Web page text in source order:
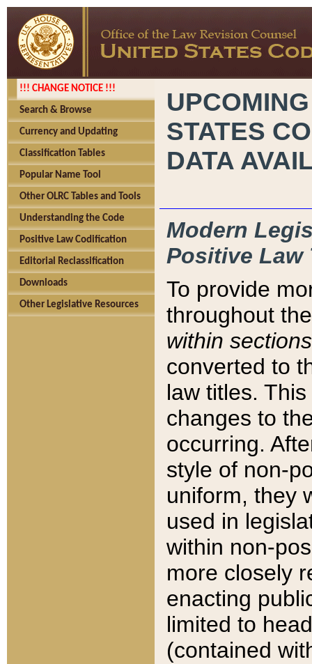
!!! CHANGE NOTICE !!!
Search & Browse
Currency and Updating
Classification Tables
Popular Name Tool
Other OLRC Tables and Tools
Understanding the Code
Positive Law Codification
Editorial Reclassification
Downloads
Other Legislative Resources
STATES
DATA
Modern
Positive Law
To provide
throughout
within sections
converted to
law titles.
changes to
occurring.
style of non-
uniform, they
used in
within non-
more closely
enacting
limited to
(contained